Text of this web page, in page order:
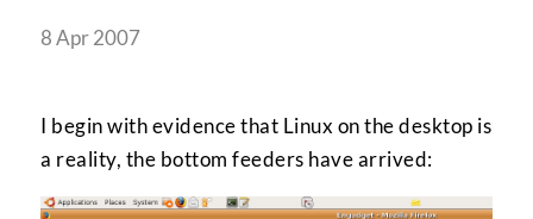
8 Apr 2007
I begin with evidence that Linux on the desktop is
a reality, the bottom feeders have arrived: